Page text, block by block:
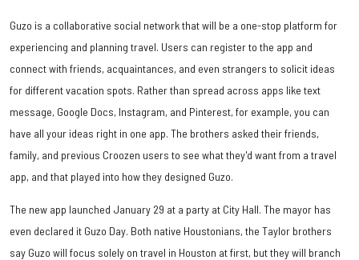
Guzo is a collaborative social network that will be a one-stop platform for
experiencing and planning travel. Users can register to the app and
connect with friends, acquaintances, and even strangers to solicit ideas
for different vacation spots. Rather than spread across apps like text
message, Google Docs, Instagram, and Pinterest, for example, you can
have all your ideas right in one app. The brothers asked their friends,
family, and previous Croozen users to see what they'd want from a travel
app, and that played into how they designed Guzo.
The new app launched January 29 at a party at City Hall. The mayor has
even declared it Guzo Day. Both native Houstonians, the Taylor brothers
say Guzo will focus solely on travel in Houston at first, but they will branch